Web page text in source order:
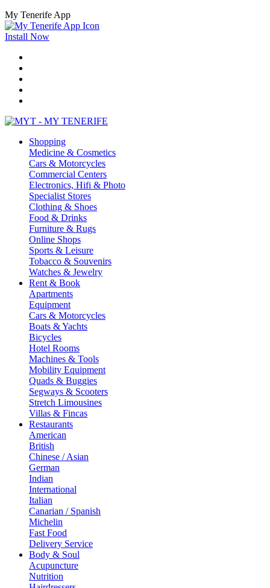
My Tenerife App
Install Now
Shopping
Medicine & Cosmetics
Cars & Motorcycles
Commercial Centers
Electronics, Hifi & Photo
Specialist Stores
Clothing & Shoes
Food & Drinks
Furniture & Rugs
Online Shops
Sports & Leisure
Tobacco & Souvenirs
Watches & Jewelry
Rent & Book
Apartments
Equipment
Cars & Motorcycles
Boats & Yachts
Bicycles
Hotel Rooms
Machines & Tools
Mobility Equipment
Quads & Buggies
Segways & Scooters
Stretch Limousines
Villas & Fincas
Restaurants
American
British
Chinese / Asian
German
Indian
International
Italian
Canarian / Spanish
Michelin
Fast Food
Delivery Service
Body & Soul
Acupuncture
Nutrition